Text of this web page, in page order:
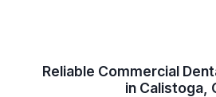
Reliable Commercial
in Calistoga,